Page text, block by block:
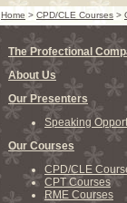
Home > CPD/CLE Courses >
The Profectional
About Us
Our Presenters
Speaking
Our Courses
CPD/CLE
CPT Courses
RME Courses